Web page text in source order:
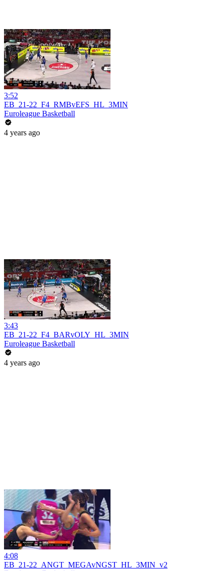
3:52
EB_21-22_F4_RMBvEFS_HL_3MIN
Euroleague Basketball
4 years ago
3:43
EB_21-22_F4_BARvOLY_HL_3MIN
Euroleague Basketball
4 years ago
4:08
EB_21-22_ANGT_MEGAvNGST_HL_3MIN_v2